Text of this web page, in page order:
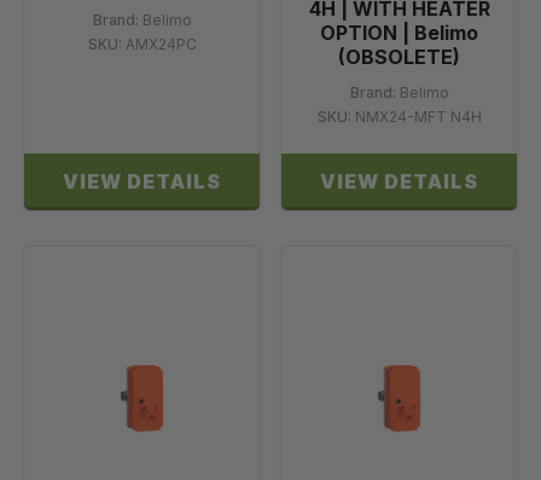
Brand: Belimo
SKU: AMX24PC
VIEW DETAILS
4H | WITH HEATER
OPTION | Belimo
(OBSOLETE)
Brand: Belimo
SKU: NMX24-MFT N4H
VIEW DETAILS